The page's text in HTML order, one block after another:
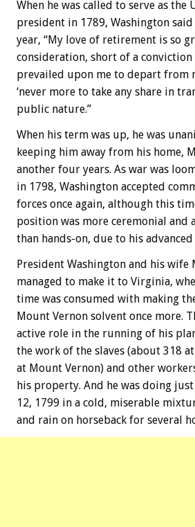
When he was called to serve as the
president in 1789, Washington
year, “My love of retirement is so
consideration, short of a
prevailed upon me to depart from
‘never more to take any share in
public nature.”
When his term was up, he was
keeping him away from his home,
another four years. As war was
in 1798, Washington accepted
forces once again, although this
position was more ceremonial and
than hands-on, due to his advanced
President Washington and his
managed to make it to Virginia,
time was consumed with making
Mount Vernon solvent once more.
active role in the running of his
the work of the slaves (about 318
at Mount Vernon) and other
his property. And he was doing
12, 1799 in a cold, miserable
and rain on horseback for several